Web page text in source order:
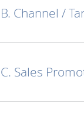
B. Channel /
C. Sales